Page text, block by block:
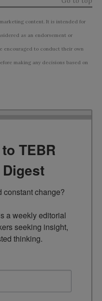
content. It is intended for
as an endorsement or
encouraged to conduct their own
making any decisions based on
TEBR
Digest
constant change?
a weekly editorial
seeking insight,
thinking.